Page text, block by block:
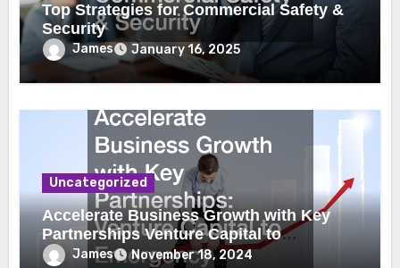
Top Strategies for Commercial Safety &
Security
James January 16, 2025
Uncategorized
Accelerate Business Growth with Key
Partnerships Venture Capital to
Emergency Plumbing
James November 18, 2024